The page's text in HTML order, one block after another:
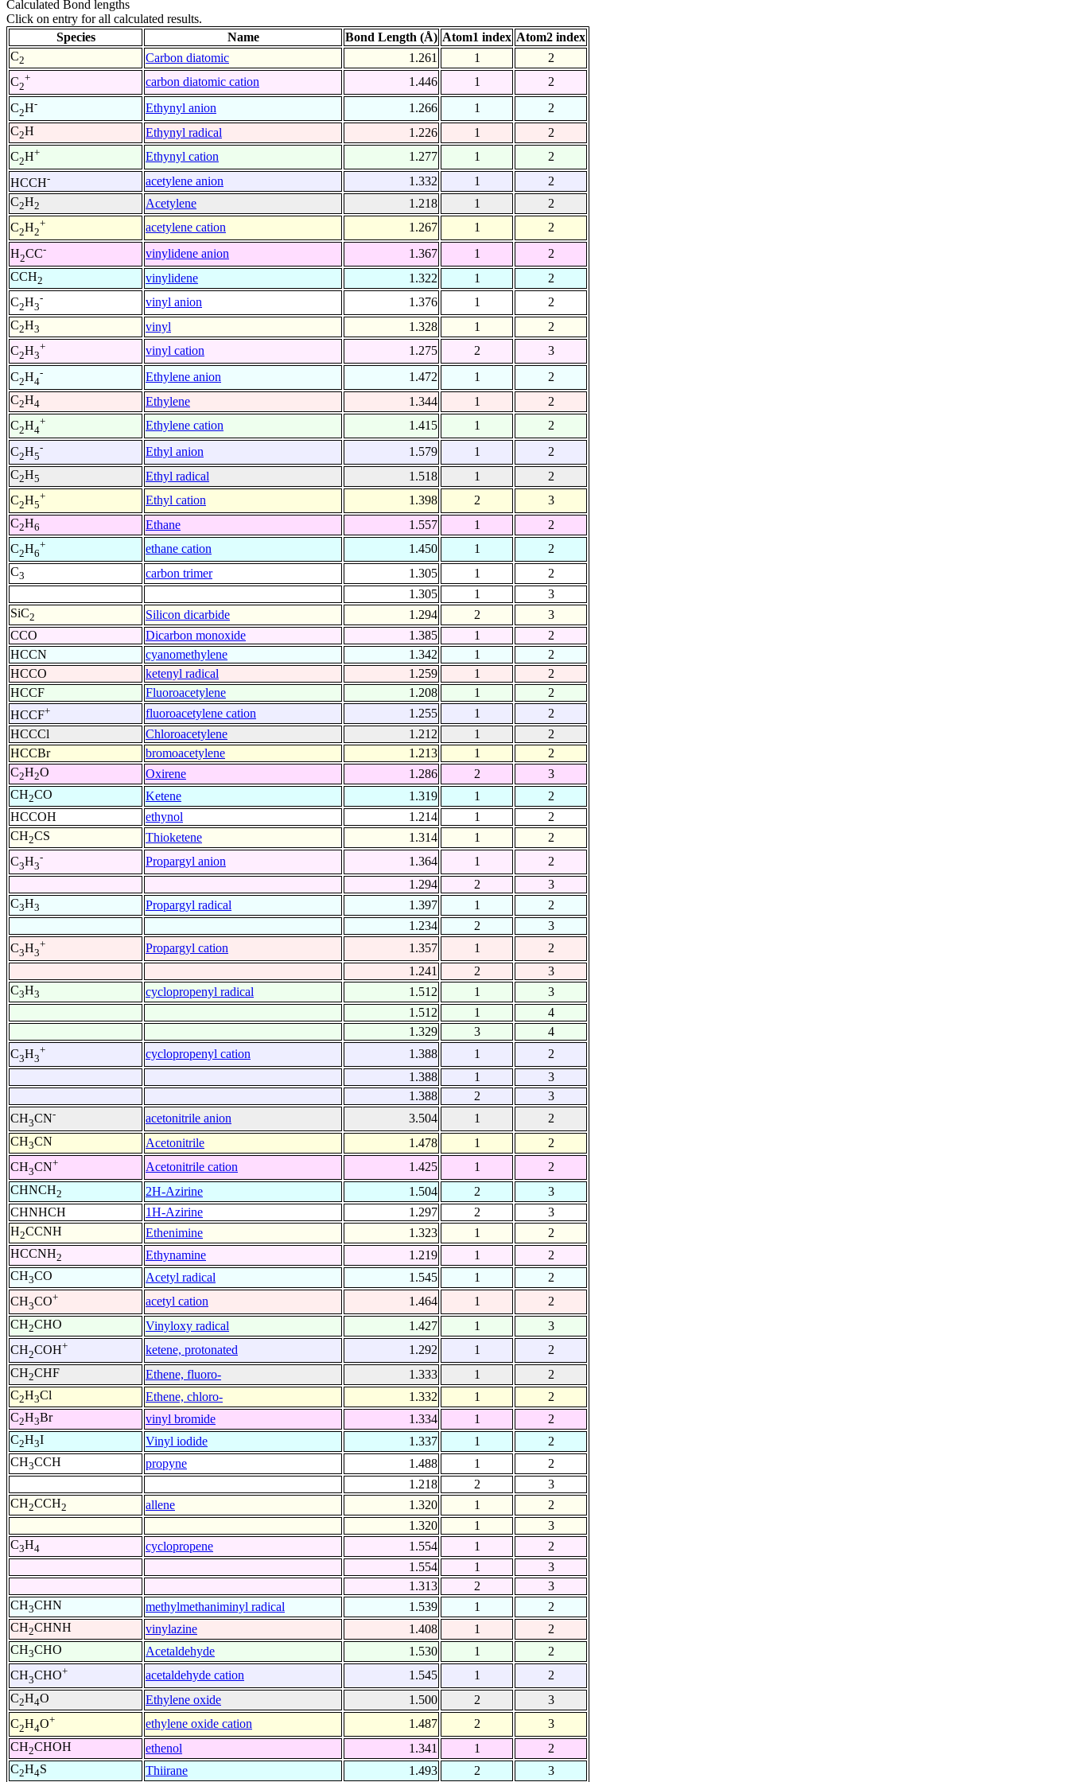
Calculated Bond lengths
Click on entry for all calculated results.
Species
Name Bond Length (Å) Atom1 index Atom2 index
C2 Carbon diatomic 1.261 1
2
C2
+ carbon diatomic cation 1.446 1
2
C2H- Ethynyl anion 1.266 1
2
C2H Ethynyl radical 1.226 1
2
C2H+ Ethynyl cation 1.277 1
2
HCCH- acetylene anion 1.332 1
2
C2H2 Acetylene 1.218 1
2
C2H2
+ acetylene cation 1.267 1
2
H2CC- vinylidene anion 1.367 1
2
CCH2 vinylidene 1.322 1
2
C2H3
- vinyl anion 1.376 1
2
C2H3 vinyl 1.328 1
2
C2H3
+ vinyl cation 1.275 2
3
C2H4
- Ethylene anion 1.472 1
2
C2H4 Ethylene 1.344 1
2
C2H4
+ Ethylene cation 1.415 1
2
C2H5
- Ethyl anion 1.579 1
2
C2H5 Ethyl radical 1.518 1
2
C2H5
+ Ethyl cation 1.398 2
3
C2H6 Ethane 1.557 1
2
C2H6
+ ethane cation 1.450 1
2
C3 carbon trimer 1.305 1
2
1.305
1
3
SiC2 Silicon dicarbide 1.294 2
3
CCO
Dicarbon monoxide 1.385 1
2
HCCN
cyanomethylene 1.342 1
2
HCCO
ketenyl radical 1.259 1
2
HCCF
Fluoroacetylene 1.208 1
2
HCCF+ fluoroacetylene cation 1.255 1
2
HCCCl
Chloroacetylene 1.212 1
2
HCCBr
bromoacetylene 1.213 1
2
C2H2O Oxirene 1.286 2
3
CH2CO Ketene 1.319 1
2
HCCOH
ethynol 1.214 1
2
CH2CS Thioketene 1.314 1
2
C3H3
- Propargyl anion 1.364 1
2
1.294
2
3
C3H3 Propargyl radical 1.397 1
2
1.234
2
3
C3H3
+ Propargyl cation 1.357 1
2
1.241
2
3
C3H3 cyclopropenyl radical 1.512 1
3
1.512
1
4
1.329
3
4
C3H3
+ cyclopropenyl cation 1.388 1
2
1.388
1
3
1.388
2
3
CH3CN- acetonitrile anion 3.504 1
2
CH3CN Acetonitrile 1.478 1
2
CH3CN+ Acetonitrile cation 1.425 1
2
CHNCH2 2H-Azirine 1.504 2
3
CHNHCH
1H-Azirine 1.297 2
3
H2CCNH Ethenimine 1.323 1
2
HCCNH2 Ethynamine 1.219 1
2
CH3CO Acetyl radical 1.545 1
2
CH3CO+ acetyl cation 1.464 1
2
CH2CHO Vinyloxy radical 1.427 1
3
CH2COH+ ketene, protonated 1.292 1
2
CH2CHF Ethene, fluoro- 1.333 1
2
C2H3Cl Ethene, chloro- 1.332 1
2
C2H3Br vinyl bromide 1.334 1
2
C2H3I Vinyl iodide 1.337 1
2
CH3CCH propyne 1.488 1
2
1.218
2
3
CH2CCH2 allene 1.320 1
2
1.320
1
3
C3H4 cyclopropene 1.554 1
2
1.554
1
3
1.313
2
3
CH3CHN methylmethaniminyl radical 1.539 1
2
CH2CHNH vinylazine 1.408 1
2
CH3CHO Acetaldehyde 1.530 1
2
CH3CHO+ acetaldehyde cation 1.545 1
2
C2H4O Ethylene oxide 1.500 2
3
C2H4O+ ethylene oxide cation 1.487 2
3
CH2CHOH ethenol 1.341 1
2
C2H4S Thiirane 1.493 2 3